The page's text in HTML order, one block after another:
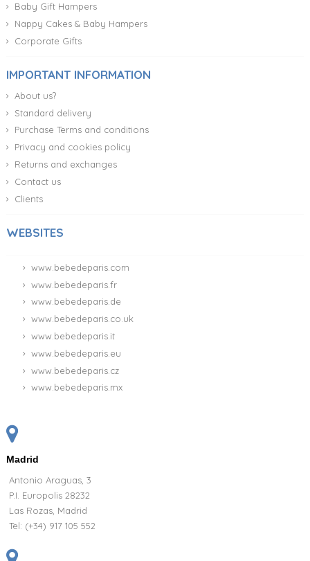
Baby Gift Hampers
Nappy Cakes & Baby Hampers
Corporate Gifts
IMPORTANT INFORMATION
About us?
Standard delivery
Purchase Terms and conditions
Privacy and cookies policy
Returns and exchanges
Contact us
Clients
WEBSITES
www.bebedeparis.com
www.bebedeparis.fr
www.bebedeparis.de
www.bebedeparis.co.uk
www.bebedeparis.it
www.bebedeparis.eu
www.bebedeparis.cz
www.bebedeparis.mx
Madrid
Antonio Araguas, 3
P.I. Europolis 28232
Las Rozas, Madrid
Tel: (+34) 917 105 552